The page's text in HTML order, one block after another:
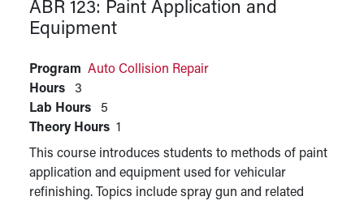
ABR 123: Paint Application and
Equipment
Program Auto Collision Repair
Hours
3
Lab Hours
5
Theory Hours 1
This course introduces students to methods of paint
application and equipment used for vehicular
refinishing. Topics include spray gun and related